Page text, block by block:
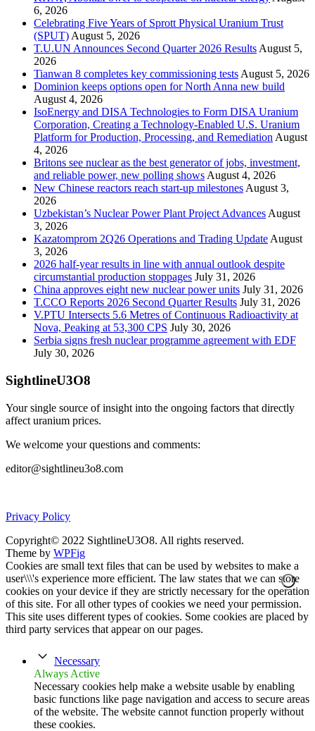
6, 2026
Celebrating Five Years of Sprott Physical Uranium Trust
(SPUT) August 5, 2026
T.U.UN Announces Second Quarter 2026 Results August 5,
2026
Tianwan 8 completes key commissioning tests August 5, 2026
Dominion keeps options open for North Anna new build
August 4, 2026
IsoEnergy and DISA Technologies to Form DISA Uranium
Corporation, Creating a Technology-Enabled U.S. Uranium
Platform for Production, Processing, and Remediation August
4, 2026
Britons see nuclear as the best generator of jobs, investment,
and reliable power, new polling shows August 4, 2026
New Chinese reactors reach start-up milestones August 3,
2026
Uzbekistan’s Nuclear Power Plant Project Advances August
3, 2026
Kazatomprom 2Q26 Operations and Trading Update August
3, 2026
2026 half-year results in line with annual outlook despite
circumstantial production stoppages July 31, 2026
China approves eight new nuclear power units July 31, 2026
T.CCO Reports 2026 Second Quarter Results July 31, 2026
V.PTU Intersects 5.6 Metres of Continuous Radioactivity at
Nova, Peaking at 53,300 CPS July 30, 2026
Serbia signs fresh nuclear programme agreement with EDF
July 30, 2026
SightlineU3O8
Your single source of insight into the ongoing factors that directly
affect uranium prices.
We welcome your questions and comments:
editor@sightlineu3o8.com
Privacy Policy
Copyright© 2022 SightlineU3O8. All rights reserved.
Theme by WPFig
Cookies are small text files that can be used by websites to make a
user\\\'s experience more efficient. The law states that we can store
cookies on your device if they are strictly necessary for the operation
of this site. For all other types of cookies we need your permission.
This site uses different types of cookies. Some cookies are placed by
third party services that appear on our pages.
Necessary
Always Active
Necessary cookies help make a website usable by enabling
basic functions like page navigation and access to secure areas
of the website. The website cannot function properly without
these cookies.